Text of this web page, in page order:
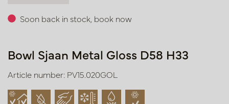
Soon back in stock, book now
Bowl Sjaan Metal Gloss D58 H33
Article number: PV15.020GOL